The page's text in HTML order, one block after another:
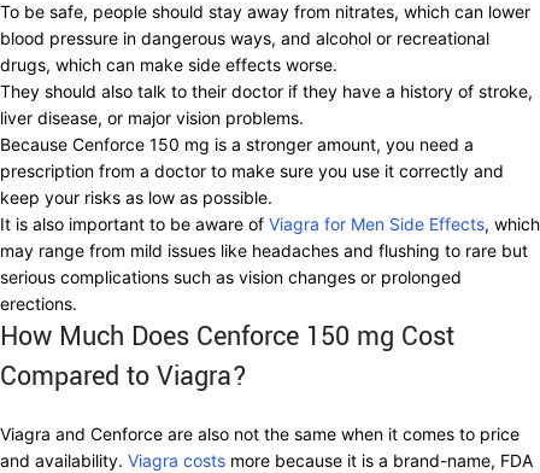
To be safe, people should stay away from nitrates, which can lower
blood pressure in dangerous ways, and alcohol or recreational
drugs, which can make side effects worse.
They should also talk to their doctor if they have a history of stroke,
liver disease, or major vision problems.
Because Cenforce 150 mg is a stronger amount, you need a
prescription from a doctor to make sure you use it correctly and
keep your risks as low as possible.
It is also important to be aware of Viagra for Men Side Effects, which
may range from mild issues like headaches and flushing to rare but
serious complications such as vision changes or prolonged
erections.
How Much Does Cenforce 150 mg Cost
Compared to Viagra?
Viagra and Cenforce are also not the same when it comes to price
and availability. Viagra costs more because it is a brand-name, FDA